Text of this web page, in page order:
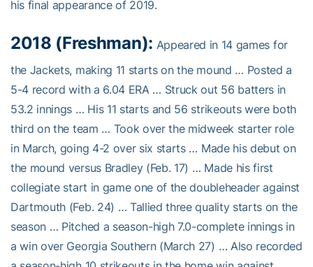
his final appearance of 2019.
2018 (Freshman): Appeared in 14 games for
the Jackets, making 11 starts on the mound … Posted a
5-4 record with a 6.04 ERA … Struck out 56 batters in
53.2 innings … His 11 starts and 56 strikeouts were both
third on the team … Took over the midweek starter role
in March, going 4-2 over six starts … Made his debut on
the mound versus Bradley (Feb. 17) … Made his first
collegiate start in game one of the doubleheader against
Dartmouth (Feb. 24) … Tallied three quality starts on the
season … Pitched a season-high 7.0-complete innings in
a win over Georgia Southern (March 27) … Also recorded